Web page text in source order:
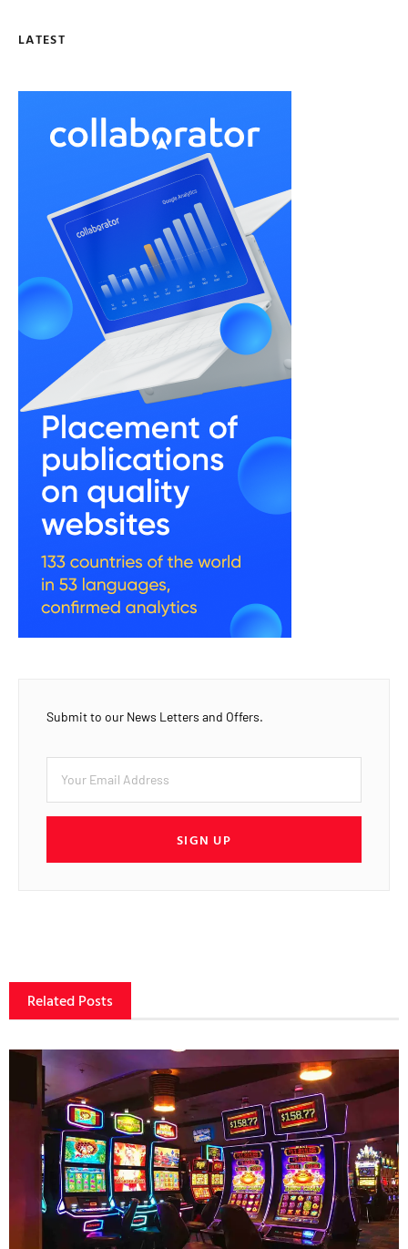
LATEST
Submit to our News Letters and Offers.
SIGN UP
Related Posts